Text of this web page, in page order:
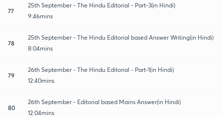
77
25th September - The Hindu Editorial - Part-3(in Hindi)
9:46mins
78
25th September - The Hindu Editorial based Answer Writing(in Hindi)
8:04mins
79
26th September - The Hindu Editorial - Part-1(in Hindi)
12:40mins
80
26th September - Editorial based Mains Answer(in Hindi)
12:04mins